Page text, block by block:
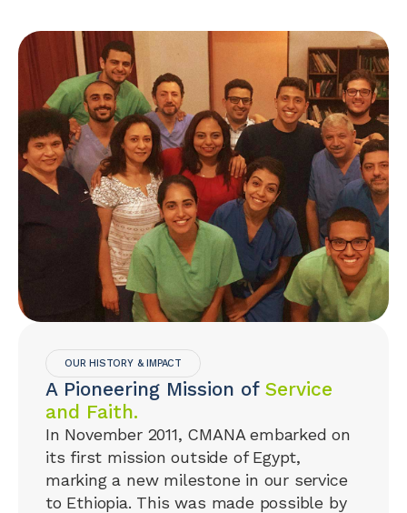
OUR HISTORY & IMPACT
A Pioneering Mission of Service
and Faith.
In November 2011, CMANA embarked on
its first mission outside of Egypt,
marking a new milestone in our service
to Ethiopia. This was made possible by